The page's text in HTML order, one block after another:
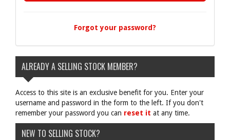
Forgot your password?
ALREADY A SELLING STOCK MEMBER?
Access to this site is an exclusive benefit for you. Enter your
username and password in the form to the left. If you don't
remember your password you can reset it at any time.
NEW TO SELLING STOCK?